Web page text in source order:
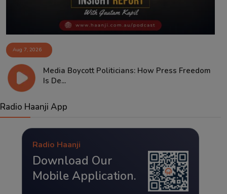
Aug 7, 2026
Media Boycott Politicians: How Press Freedom
Is De...
Radio Haanji App
Radio Haanji
Download Our
Mobile Application.